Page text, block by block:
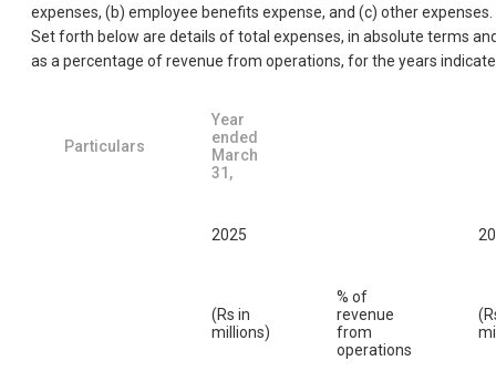
expenses, (b) employee benefits expense, and (c) other expenses.
Set forth below are details of total expenses, in absolute terms
as a percentage of revenue from operations, for the years
Particulars
Year
ended
March
31,
2025
(Rs in
millions)
% of
revenue
from
operations